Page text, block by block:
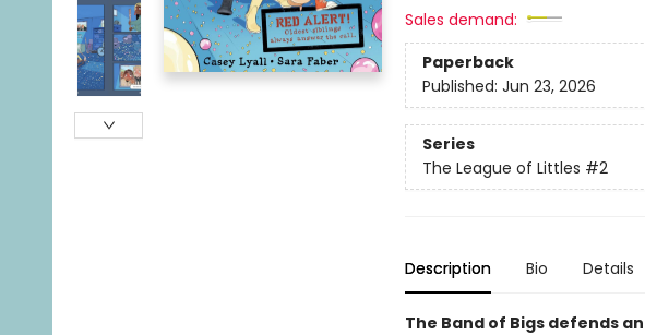
Sales demand:
Paperback
Published: Jun 23, 2026
Series
The League of Littles #2
Description Bio Details
The Band of Bigs defends